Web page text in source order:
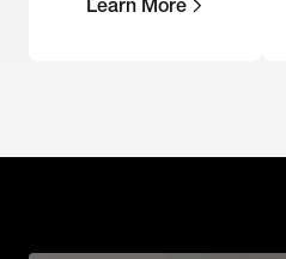
Learn More